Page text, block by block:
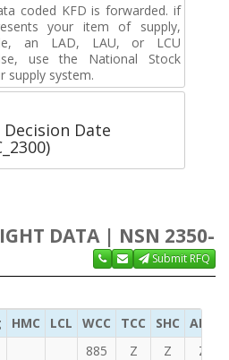
coded KFD is forwarded. if
your item of supply,
an LAD, LAU, or LCU
use the National Stock
supply system.
Date
DATA | NSN 2350-
Submit RFQ
HMC LCL WCC TCC SHC ADC
885 Z Z Z